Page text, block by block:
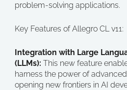
problem-solving applications.
Key Features of Allegro CL v11:
Integration with Large
(LLMs): This new feature
harness the power of
opening new frontiers in AI